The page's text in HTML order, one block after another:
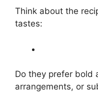
Think about the
tastes:
Do they prefer bold
arrangements, or